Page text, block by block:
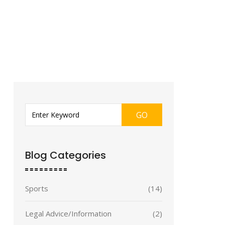
GO
Blog Categories
Sports (14)
Legal Advice/Information (2)